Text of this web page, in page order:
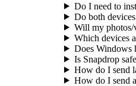
Do I need to
Do both
Will my photos/
Which devices
Does Windows
Is Snapdrop
How do I send
How do I send